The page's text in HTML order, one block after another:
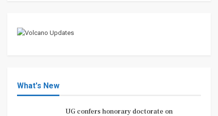
What's New
UG confers honorary doctorate on